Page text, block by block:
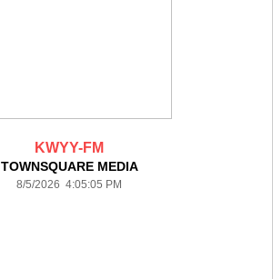
KWYY-FM
TOWNSQUARE MEDIA
8/5/2026 4:05:05 PM